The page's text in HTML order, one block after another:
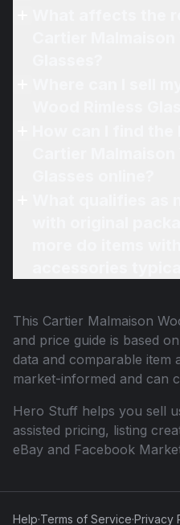
This Cartier Malmaison
and price guide is based
data and comparable item
market-informed and can
Hero Stuff helps you sell
assisted pricing, listing
eBay and Facebook
Help·Terms of Service·Privacy